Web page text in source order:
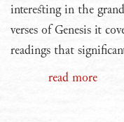
interesting in the
verses of Genesis it
readings that
read more